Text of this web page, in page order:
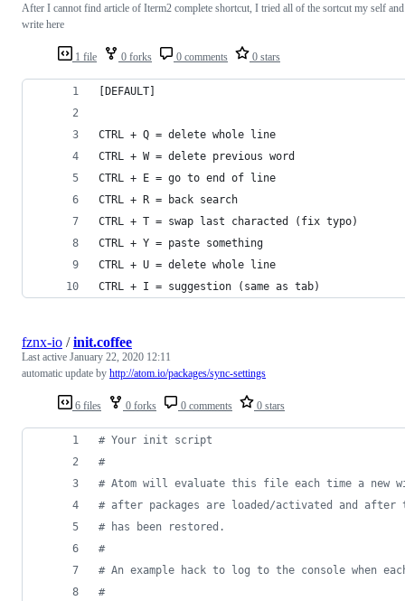
1 file 0 forks 0 comments 0 stars
After I cannot find article of Iterm2 complete shortcut, I tried all of the sortcut my self and
write here
[DEFAULT]
CTRL + Q = delete whole line
CTRL + W = delete previous word
CTRL + E = go to end of line
CTRL + R = back search
CTRL + T = swap last characted (fix typo)
CTRL + Y = paste something
CTRL + U = delete whole line
CTRL + I = suggestion (same as tab)
6 files 0 forks 0 comments 0 stars
fznx-io /init.coffee
Last active January 22, 2020 12:11
automatic update by http://atom.io/packages/sync-settings
# Your init script
#
# Atom will evaluate this file each time a new
# after packages are loaded/activated and
# has been restored.
#
# An example hack to log to the console when
#